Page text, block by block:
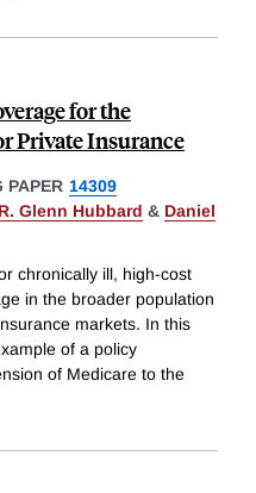
for the
Private Insurance
PAPER 14309
R. Glenn Hubbard & Daniel
chronically ill, high-cost
in the broader population
markets. In this
of a policy
of Medicare to the